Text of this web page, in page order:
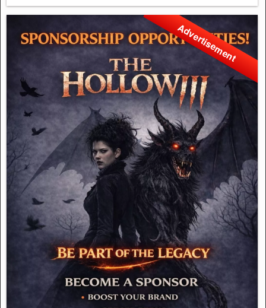
Advertisement